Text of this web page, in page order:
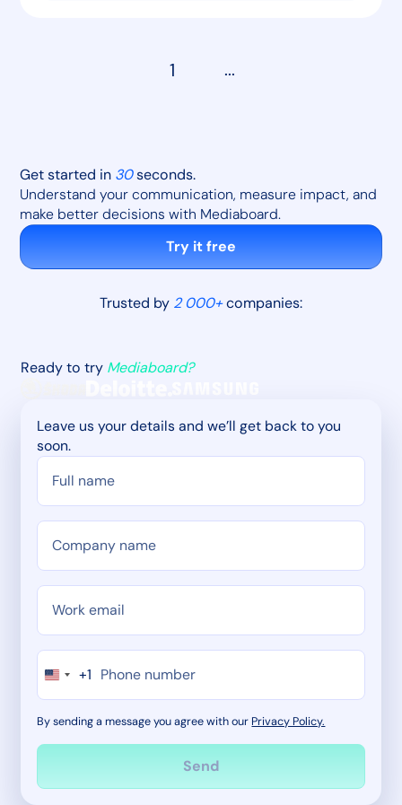
1 ...
Get started in 30seconds.
Understand your communication, measure impact, and
make better decisions with Mediaboard.
Try it free
Trusted by 2 000+companies:
Ready to try Mediaboard?
Leave us your details and we’ll get back to you
soon.
+1
By sending a message you agree with our Privacy Policy.